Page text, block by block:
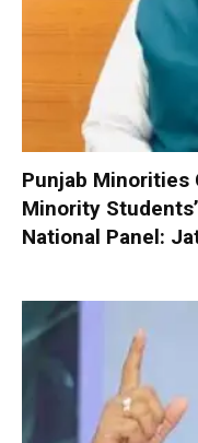
Punjab Minorities
Minority
National Panel: